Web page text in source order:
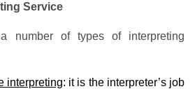
Service
number of types of interpreting
interpreting: it is the interpreter’s job